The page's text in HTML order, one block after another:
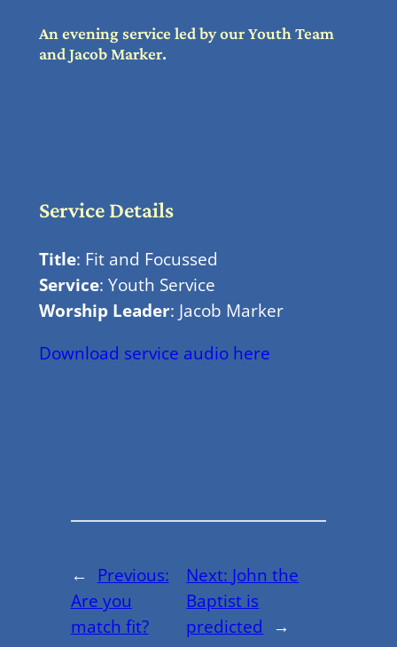
An evening service led by our Youth Team
and Jacob Marker.
Service Details
Title: Fit and Focussed
Service: Youth Service
Worship Leader: Jacob Marker
Download service audio here
← Previous:
Are you
match fit?
Next: John the
Baptist is
predicted →